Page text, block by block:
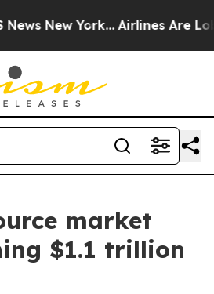
New York... Airlines Are
market
$1.1 trillion